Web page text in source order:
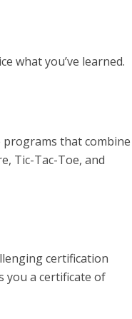
what you’ve learned.
programs that combine
Tic-Tac-Toe, and
certification
you a certificate of